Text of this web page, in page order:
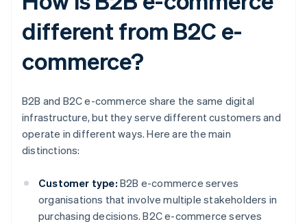
different from B2C e-
commerce?
B2B and B2C e-commerce share the same digital
infrastructure, but they serve different customers and
operate in different ways. Here are the main
distinctions:
Customer type: B2B e-commerce serves
organisations that involve multiple stakeholders in
purchasing decisions. B2C e-commerce serves